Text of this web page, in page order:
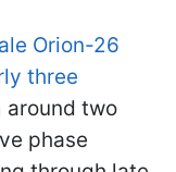
Orion-26
three
around two
phase